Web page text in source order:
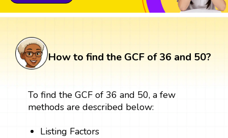
How to find the GCF of 36 and 50?
To find the GCF of 36 and 50, a few
methods are described below:
Listing Factors